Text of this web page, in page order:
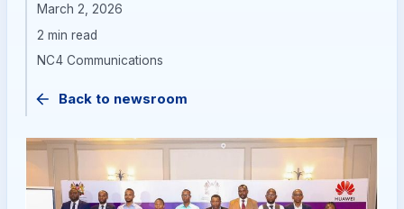
March 2, 2026
2 min read
NC4 Communications
Back to newsroom